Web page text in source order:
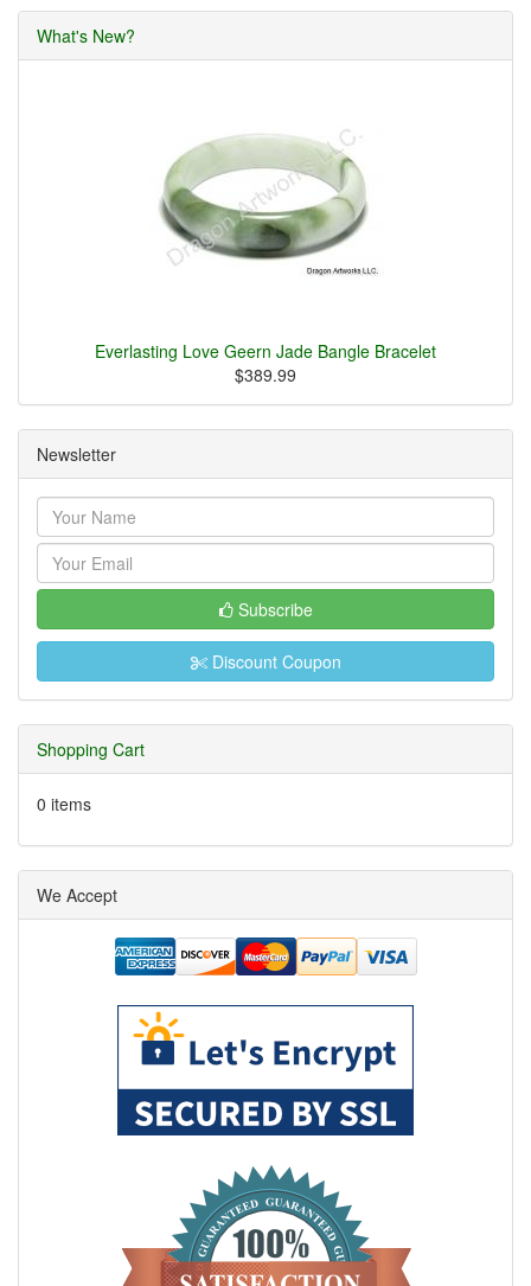
What's New?
Everlasting Love Geern Jade Bangle Bracelet
$389.99
Newsletter
Subscribe
Discount Coupon
Shopping Cart
0 items
We Accept